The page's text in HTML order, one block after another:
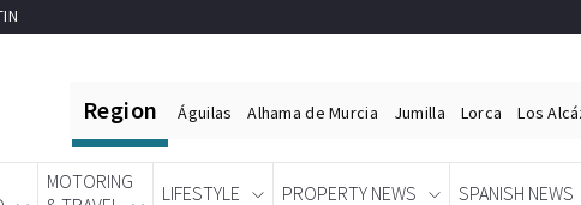
Region
MOTORING
& TRAVEL